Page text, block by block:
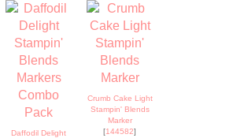
Daffodil Delight
Crumb Cake Light
Stampin' Blends
Marker
[144582]